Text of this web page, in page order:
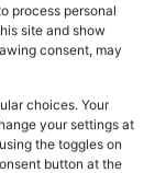
process personal
site and show
consent, may
choices. Your
your settings at
the toggles on
button at the